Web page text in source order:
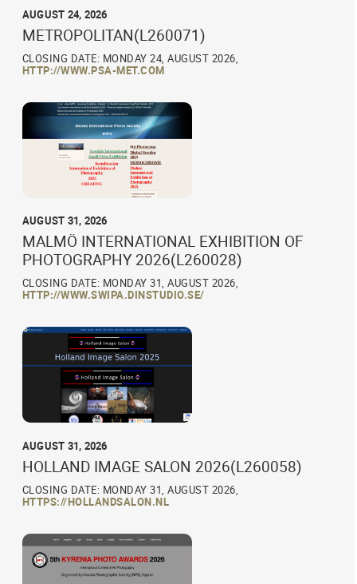
AUGUST 24, 2026
METROPOLITAN(L260071)
CLOSING DATE: MONDAY 24, AUGUST 2026,
HTTP://WWW.PSA-MET.COM
AUGUST 31, 2026
MALMÖ INTERNATIONAL EXHIBITION OF
PHOTOGRAPHY 2026(L260028)
CLOSING DATE: MONDAY 31, AUGUST 2026,
HTTP://WWW.SWIPA.DINSTUDIO.SE/
AUGUST 31, 2026
HOLLAND IMAGE SALON 2026(L260058)
CLOSING DATE: MONDAY 31, AUGUST 2026,
HTTPS://HOLLANDSALON.NL